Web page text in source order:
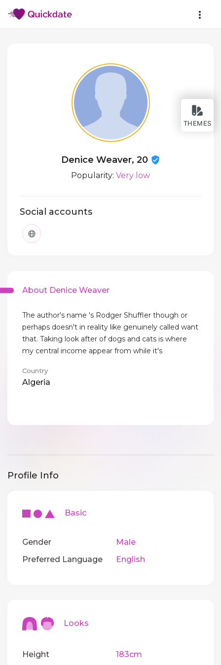
THEMES
Denice Weaver, 20
Popularity: Very low
Social accounts
About Denice Weaver
The author's name 's Rodger Shuffler though or
perhaps doesn't in reality like genuinely called want
that. Taking look after of dogs and cats is where
my central income appear from while it's
Country
Algeria
Profile Info
Basic
Gender
Male
Preferred Language
English
Looks
Height 183cm